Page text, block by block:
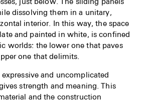
dissolving them in a unitary,
interior. In this way, the space
and painted in white, is confined
worlds: the lower one that paves
one that delimits.
and uncomplicated
strength and meaning. This
and the construction